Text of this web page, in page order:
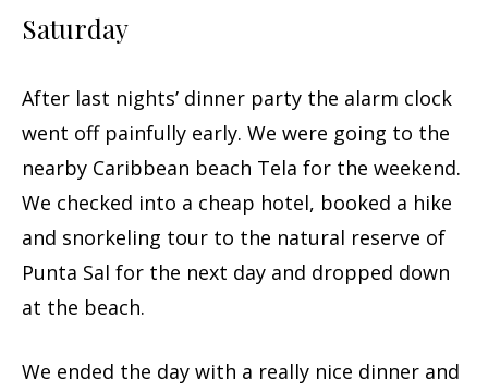
Saturday
After last nights’ dinner party the alarm clock
went off painfully early. We were going to the
nearby Caribbean beach Tela for the weekend.
We checked into a cheap hotel, booked a hike
and snorkeling tour to the natural reserve of
Punta Sal for the next day and dropped down
at the beach.
We ended the day with a really nice dinner and